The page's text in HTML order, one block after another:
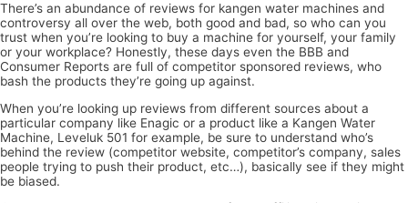
There’s an abundance of reviews for kangen water machines and
controversy all over the web, both good and bad, so who can you
trust when you’re looking to buy a machine for yourself, your family
or your workplace? Honestly, these days even the BBB and
Consumer Reports are full of competitor sponsored reviews, who
bash the products they’re going up against.
When you’re looking up reviews from different sources about a
particular company like Enagic or a product like a Kangen Water
Machine, Leveluk 501 for example, be sure to understand who’s
behind the review (competitor website, competitor’s company, sales
people trying to push their product, etc…), basically see if they might
be biased.